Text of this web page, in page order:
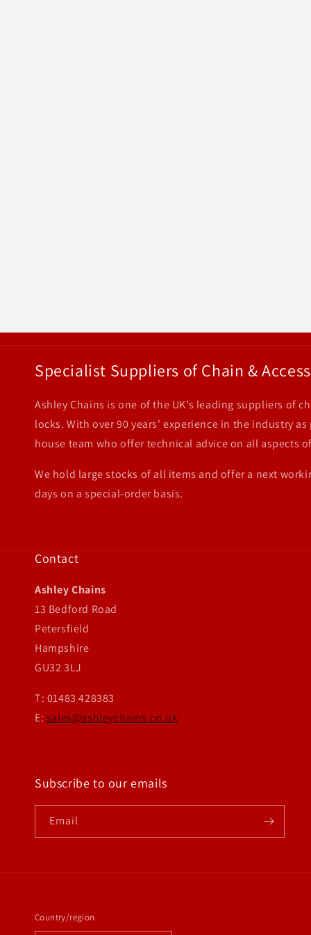
Specialist Suppliers of Chain &
Ashley Chains is one of the UK’s leading suppliers of
locks. With over 90 years' experience in the industry
house team who offer technical advice on all aspects
We hold large stocks of all items and offer a next
days on a special-order basis.
Contact
Ashley Chains
13 Bedford Road
Petersfield
Hampshire
GU32 3LJ
T: 01483 428383
E: sales@ashleychains.co.uk
Subscribe to our emails
Email
Country/region